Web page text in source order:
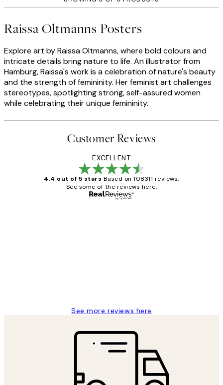
Raissa Oltmanns Posters
Explore art by Raissa Oltmanns, where bold colours and
intricate details bring nature to life. An illustrator from
Hamburg, Raissa's work is a celebration of nature's beauty
and the strength of femininity. Her feminist art challenges
stereotypes, spotlighting strong, self-assured women
while celebrating their unique femininity.
Customer Reviews
EXCELLENT
4.4 out of 5 stars Based on 108311 reviews.
See some of the reviews here.
See more reviews here